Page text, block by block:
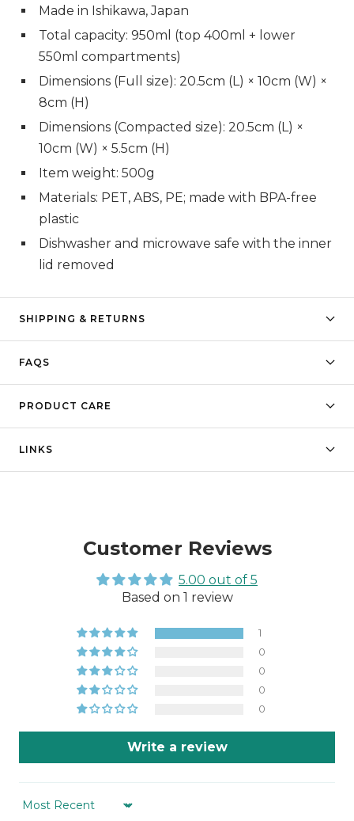
Made in Ishikawa, Japan
Total capacity: 950ml (top 400ml + lower
550ml compartments)
Dimensions (Full size): 20.5cm (L) × 10cm (W) ×
8cm (H)
Dimensions (Compacted size): 20.5cm (L) ×
10cm (W) × 5.5cm (H)
Item weight: 500g
Materials: PET, ABS, PE; made with BPA-free
plastic
Dishwasher and microwave safe with the inner
lid removed
SHIPPING & RETURNS
FAQS
PRODUCT CARE
LINKS
Customer Reviews
5.00 out of 5
Based on 1 review
1
0
0
0
0
Write a review
Sort by